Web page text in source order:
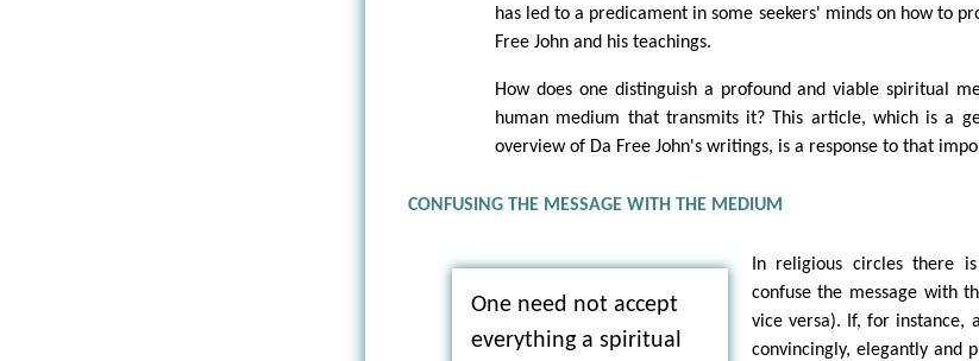
has led to a predicament in some seekers' minds on how to
Free John and his teachings.
How does one distinguish a profound and viable spiritual
human medium that transmits it? This article, which is a
overview of Da Free John's writings, is a response to that
CONFUSING THE MESSAGE WITH THE MEDIUM
One need not accept
everything a spiritual
In religious circles there
confuse the message with
vice versa). If, for instance,
convincingly, elegantly and